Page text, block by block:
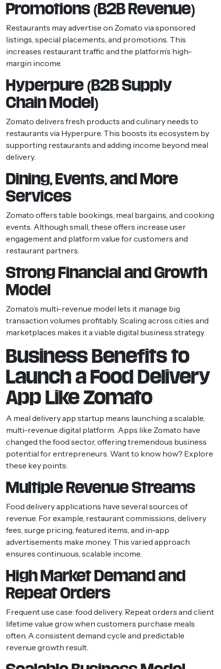
Promotions (B2B Revenue)
Restaurants may advertise on Zomato via sponsored
listings, special placements, and promotions. This
increases restaurant traffic and the platform’s high-
margin income.
Hyperpure (B2B Supply
Chain Model)
Zomato delivers fresh products and culinary needs to
restaurants via Hyperpure. This boosts its ecosystem by
supporting restaurants and adding income beyond meal
delivery.
Dining, Events, and More
Services
Zomato offers table bookings, meal bargains, and cooking
events. Although small, these offers increase user
engagement and platform value for customers and
restaurant partners.
Strong Financial and Growth
Model
Zomato’s multi-revenue model lets it manage big
transaction volumes profitably. Scaling across cities and
marketplaces makes it a viable digital business strategy.
Business Benefits to
Launch a Food Delivery
App Like Zomato
A meal delivery app startup means launching a scalable,
multi-revenue digital platform. Apps like Zomato have
changed the food sector, offering tremendous business
potential for entrepreneurs. Want to know how? Explore
these key points:
Multiple Revenue Streams
Food delivery applications have several sources of
revenue. For example, restaurant commissions, delivery
fees, surge pricing, featured items, and in-app
advertisements make money. This varied approach
ensures continuous, scalable income.
High Market Demand and
Repeat Orders
Frequent use case: food delivery. Repeat orders and client
lifetime value grow when customers purchase meals
often. A consistent demand cycle and predictable
revenue growth result.